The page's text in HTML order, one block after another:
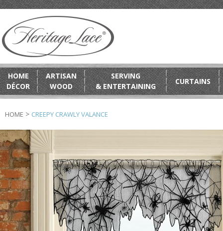
HOME
DÉCOR
ARTISAN
WOOD
SERVING
& ENTERTAINING
CURTAINS
HOME > CREEPY CRAWLY VALANCE